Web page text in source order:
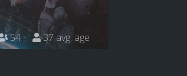
54 37 avg. age